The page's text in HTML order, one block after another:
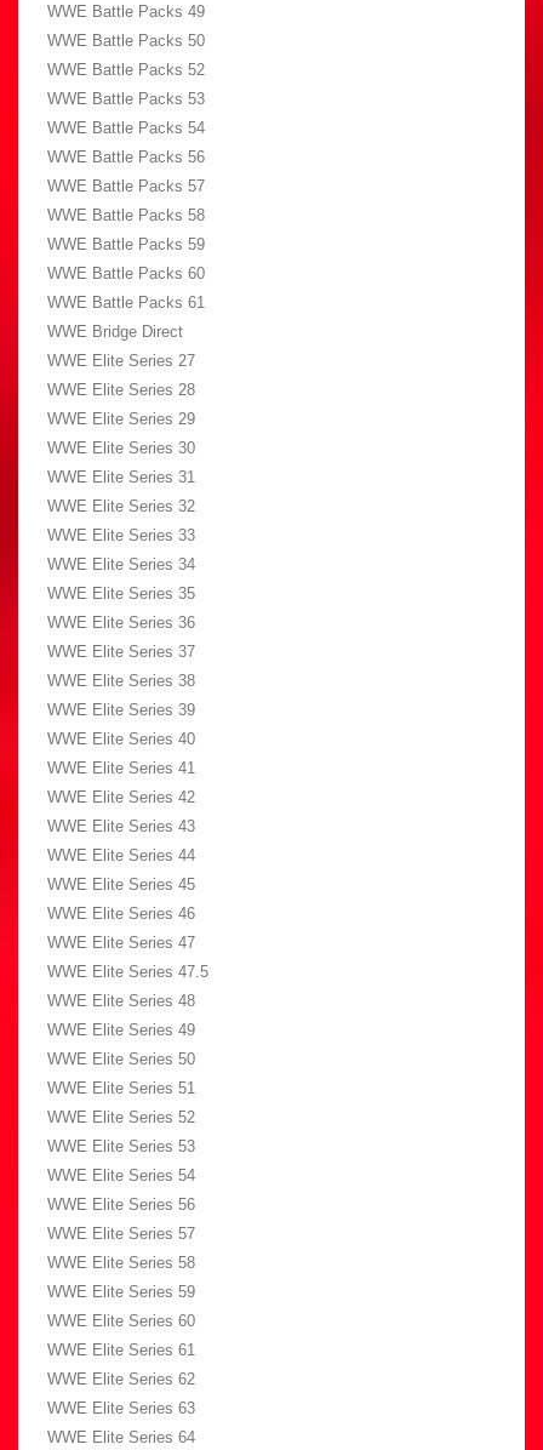
WWE Battle Packs 49
WWE Battle Packs 50
WWE Battle Packs 52
WWE Battle Packs 53
WWE Battle Packs 54
WWE Battle Packs 56
WWE Battle Packs 57
WWE Battle Packs 58
WWE Battle Packs 59
WWE Battle Packs 60
WWE Battle Packs 61
WWE Bridge Direct
WWE Elite Series 27
WWE Elite Series 28
WWE Elite Series 29
WWE Elite Series 30
WWE Elite Series 31
WWE Elite Series 32
WWE Elite Series 33
WWE Elite Series 34
WWE Elite Series 35
WWE Elite Series 36
WWE Elite Series 37
WWE Elite Series 38
WWE Elite Series 39
WWE Elite Series 40
WWE Elite Series 41
WWE Elite Series 42
WWE Elite Series 43
WWE Elite Series 44
WWE Elite Series 45
WWE Elite Series 46
WWE Elite Series 47
WWE Elite Series 47.5
WWE Elite Series 48
WWE Elite Series 49
WWE Elite Series 50
WWE Elite Series 51
WWE Elite Series 52
WWE Elite Series 53
WWE Elite Series 54
WWE Elite Series 56
WWE Elite Series 57
WWE Elite Series 58
WWE Elite Series 59
WWE Elite Series 60
WWE Elite Series 61
WWE Elite Series 62
WWE Elite Series 63
WWE Elite Series 64